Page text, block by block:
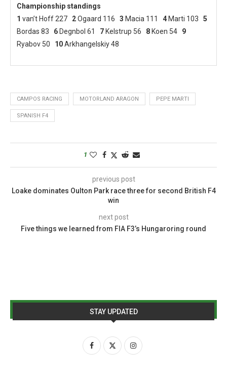
Championship standings
1 van’t Hoff 227 2Ogaard 116 3 Macia 111 4 Marti 103 5
Bordas 83 6 Degnbol 61 7 Kelstrup 56 8 Koen 54 9
Ryabov 50 10Arkhangelskiy 48
CAMPOS RACING MOTORLAND ARAGON PEPE MARTI
SPANISH F4
1
previous post
Loake dominates Oulton Park race three for second British F4
win
next post
Five things we learned from FIA F3’s Hungaroring round
STAY UPDATED